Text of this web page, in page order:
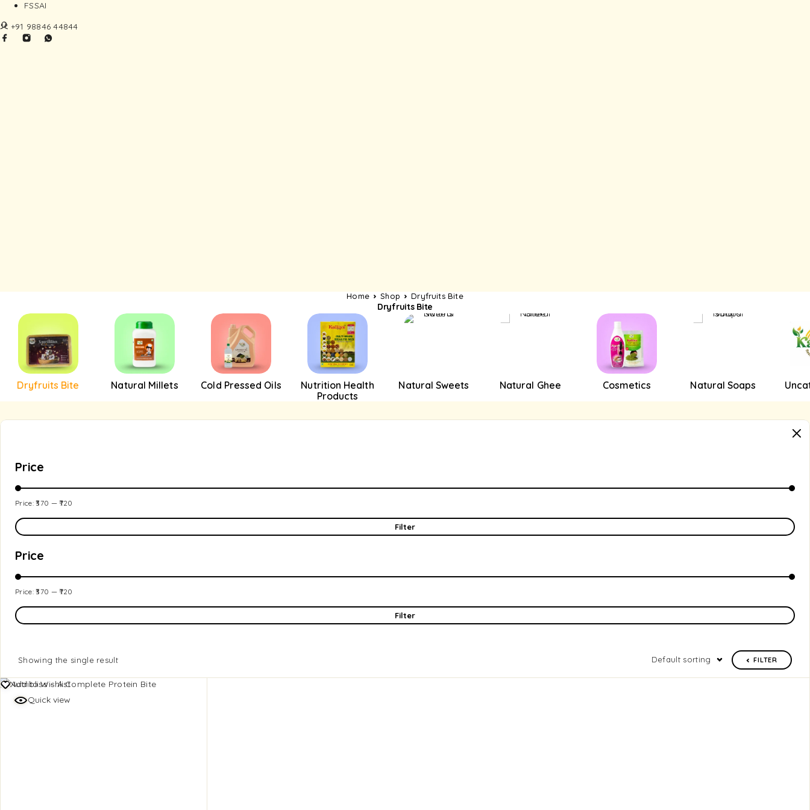
FSSAI
+91 98846 44844
Home Shop Dryfruits Bite
Dryfruits Bite
Dryfruits Bite Natural Millets Cold Pressed Oils
Nutrition Health
Products
Natural Sweets Natural Ghee Cosmetics Natural Soaps
Price
Filter
Price:₹370 —₹720
Price
Filter
Price:₹370 —₹720
Showing the single result Default sorting FILTER
Add to Wishlist
Quick view